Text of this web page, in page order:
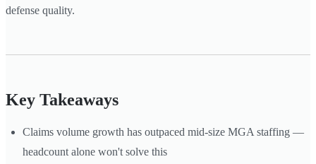
defense quality.
Key Takeaways
Claims volume growth has outpaced mid-size MGA staffing —
headcount alone won't solve this